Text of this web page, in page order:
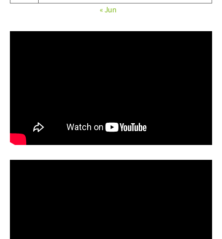
« Jun